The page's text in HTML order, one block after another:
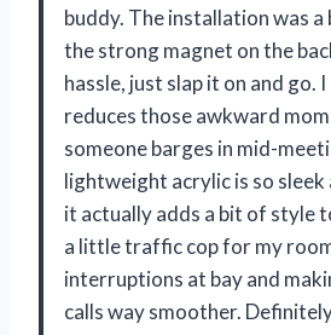
buddy. The installation was
the strong magnet on the
hassle, just slap it on and go.
reduces those awkward
someone barges in mid-
lightweight acrylic is so sleek
it actually adds a bit of style
a little traffic cop for my
interruptions at bay and
calls way smoother.